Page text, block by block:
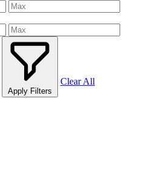
Apply Filters
Clear All